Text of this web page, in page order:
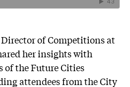
of Competitions at
her insights with
of the Future Cities
attendees from the City